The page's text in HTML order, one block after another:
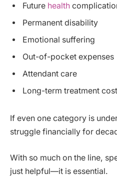
Future health
Permanent disability
Emotional suffering
Out-of-pocket expenses
Attendant care
Long-term treatment
If even one category is
struggle financially for
With so much on the line,
just helpful—it is essential.